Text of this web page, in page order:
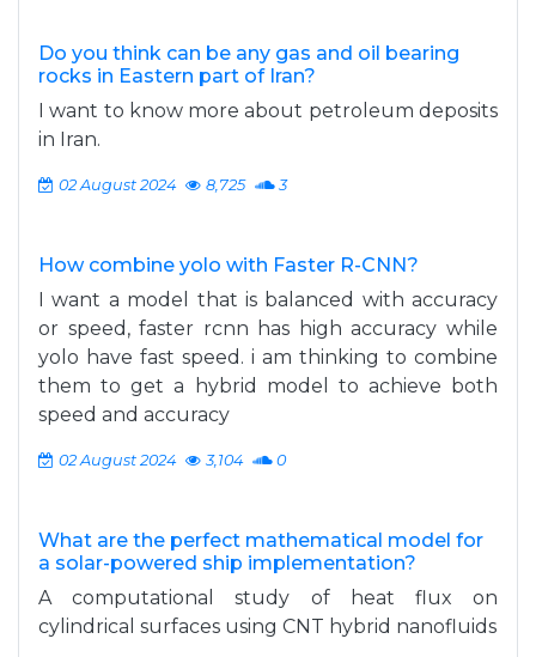
Do you think can be any gas and oil bearing
rocks in Eastern part of Iran?
I want to know more about petroleum deposits
in Iran.
02 August 2024 8,725 3
How combine yolo with Faster R-CNN?
I want a model that is balanced with accuracy
or speed, faster rcnn has high accuracy while
yolo have fast speed. i am thinking to combine
them to get a hybrid model to achieve both
speed and accuracy
02 August 2024 3,104 0
What are the perfect mathematical model for
a solar-powered ship implementation?
A computational study of heat flux on
cylindrical surfaces using CNT hybrid nanofluids